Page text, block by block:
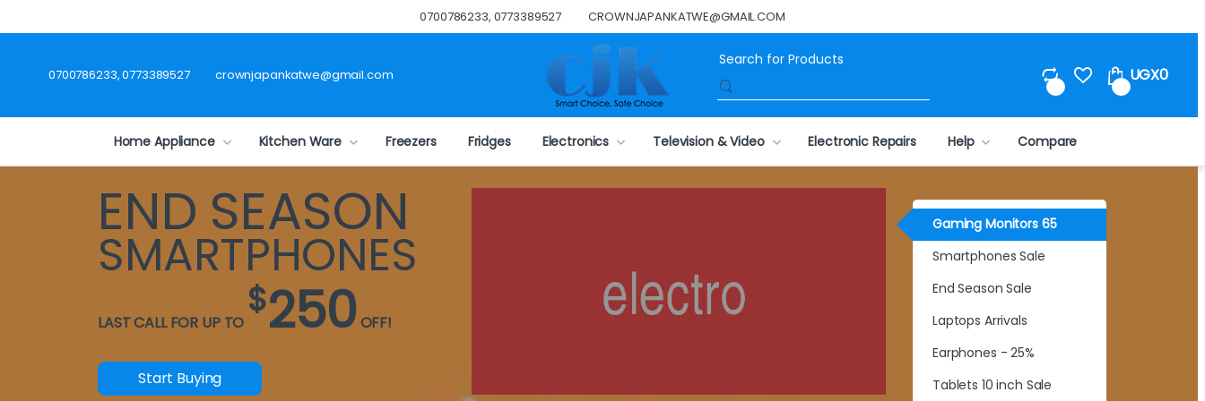
0700786233, 0773389527 CROWNJAPANKATWE@GMAIL.COM
0700786233, 0773389527 crownjapankatwe@gmail.com UGX0
Home Appliance Kitchen Ware Freezers Fridges Electronics Television & Video Electronic Repairs Help Compare
END SEASON
SMARTPHONES
LAST CALL FOR UP TO
$250OFF!
Start Buying
Gaming Monitors 65
Smartphones Sale
End Season Sale
Laptops Arrivals
Earphones - 25%
Tablets 10 inch Sale